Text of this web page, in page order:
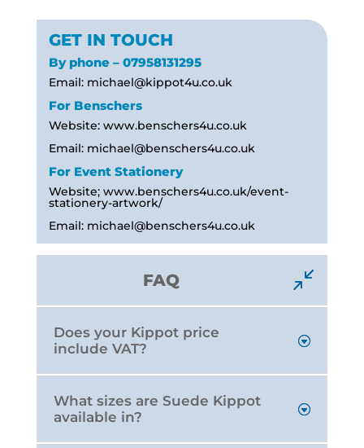
GET IN TOUCH
By phone – 07958131295
Email: michael@kippot4u.co.uk
For Benschers
Website: www.benschers4u.co.uk
Email: michael@benschers4u.co.uk
For Event Stationery
Website; www.benschers4u.co.uk/event-
stationery-artwork/
Email: michael@benschers4u.co.uk
FAQ
Does your Kippot price
include VAT?
What sizes are Suede Kippot
available in?